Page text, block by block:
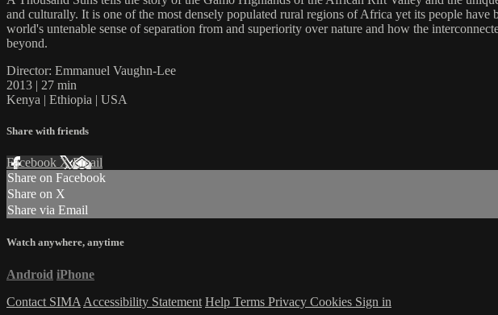
and culturally. It is one of the most densely populated rural regions of Africa yet its people
world's untenable sense of separation from and superiority over nature and how the
beyond.
Director: Emmanuel Vaughn-Lee
2013 | 27 min
Kenya | Ethiopia | USA
Share with friends
Facebook XEmail
Share on Facebook
Share on X
Share via Email
Watch anywhere, anytime
Android iPhone
Contact SIMA Accessibility Statement Help Terms Privacy Cookies Sign in